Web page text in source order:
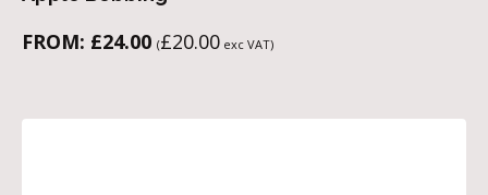
FROM: £24.00 (£20.00 exc VAT)